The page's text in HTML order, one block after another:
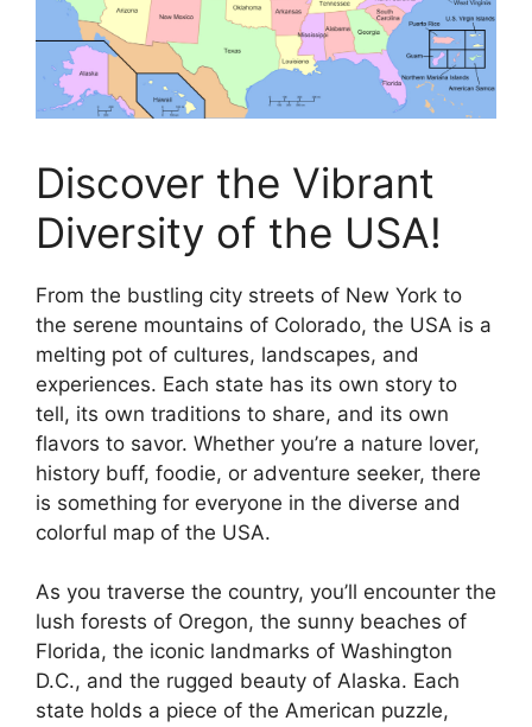
Discover the Vibrant
Diversity of the USA!
From the bustling city streets of New York to
the serene mountains of Colorado, the USA is a
melting pot of cultures, landscapes, and
experiences. Each state has its own story to
tell, its own traditions to share, and its own
flavors to savor. Whether you’re a nature lover,
history buff, foodie, or adventure seeker, there
is something for everyone in the diverse and
colorful map of the USA.
As you traverse the country, you’ll encounter the
lush forests of Oregon, the sunny beaches of
Florida, the iconic landmarks of Washington
D.C., and the rugged beauty of Alaska. Each
state holds a piece of the American puzzle,